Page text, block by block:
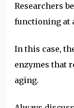
Researchers
functioning at
In this case,
enzymes that
aging.